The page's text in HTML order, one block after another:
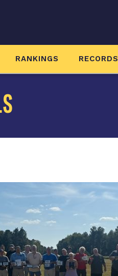
RANKINGS RECORDS